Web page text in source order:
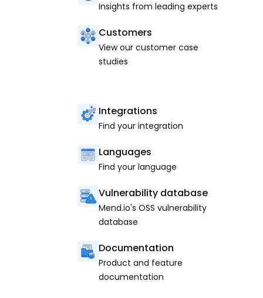
Insights from leading experts
Customers
View our customer case
studies
Integrations
Find your integration
Languages
Find your language
Vulnerability database
Mend.io's OSS vulnerability
database
Documentation
Product and feature
documentation